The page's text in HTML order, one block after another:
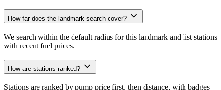
How far does the landmark search cover?
We search within the default radius for this landmark and list stations
with recent fuel prices.
How are stations ranked?
Stations are ranked by pump price first, then distance, with badges